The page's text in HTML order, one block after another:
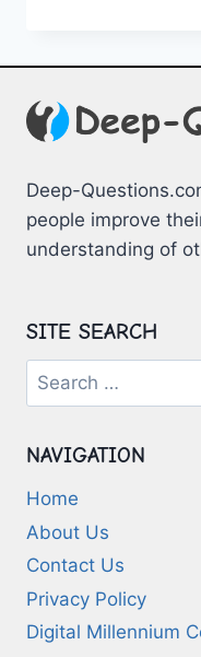
Deep-
people improve
understanding of
SITE SEARCH
Search
for:
NAVIGATION
Home
About Us
Contact Us
Privacy Policy
Digital Millennium